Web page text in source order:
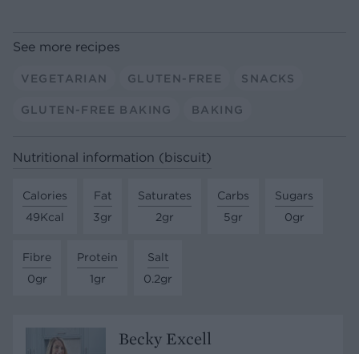
See more recipes
VEGETARIAN GLUTEN-FREE SNACKS
GLUTEN-FREE BAKING BAKING
Nutritional information (biscuit)
Calories
49Kcal
Fat
3gr
Saturates
2gr
Carbs
5gr
Sugars
0gr
Fibre
0gr
Protein
1gr
Salt
0.2gr
Becky Excell